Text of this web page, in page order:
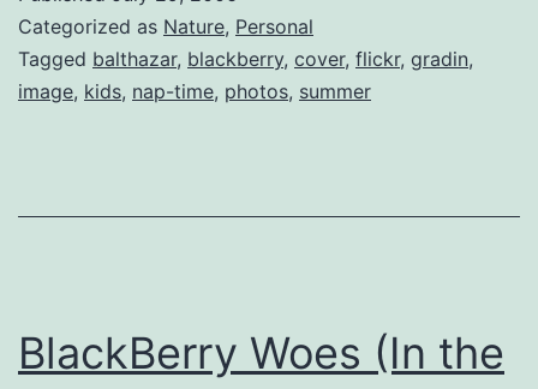
Categorized as Nature, Personal
Tagged balthazar, blackberry, cover, flickr, gradin,
image, kids, nap-time, photos, summer
BlackBerry Woes (In the